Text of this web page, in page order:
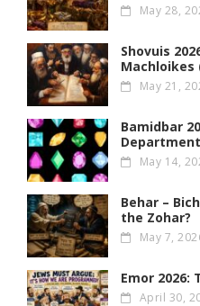
May 28,
Shovuis
Machloikes
May 21,
Bamidbar
Department
May 14,
Behar –
the Zohar?
May 7,
Emor 2026:
April 30,